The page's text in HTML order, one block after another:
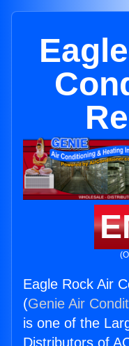
Eagle Rock Air
(Genie Air
is one of the
Distributors of